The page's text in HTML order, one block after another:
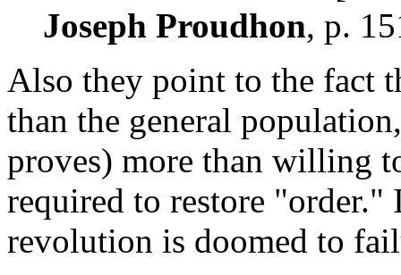
Joseph Proudhon, p.
Also they point to the fact
than the general
proves) more than willing
required to restore "order."
revolution is doomed to